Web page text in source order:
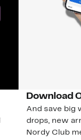
Download
And save big
drops, new
Nordy Club